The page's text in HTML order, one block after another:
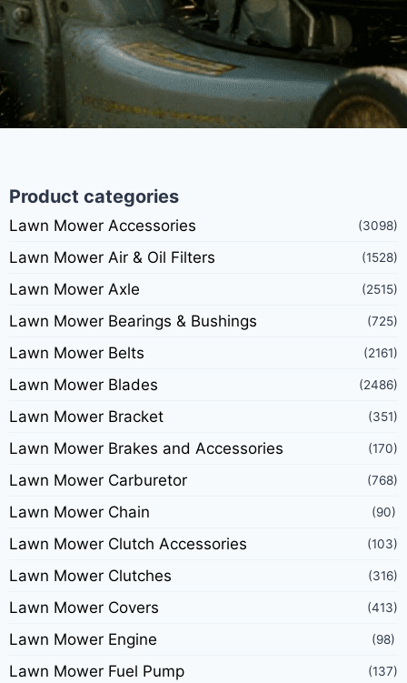
Product categories
Lawn Mower Accessories (3098)
Lawn Mower Air & Oil Filters (1528)
Lawn Mower Axle (2515)
Lawn Mower Bearings & Bushings (725)
Lawn Mower Belts (2161)
Lawn Mower Blades (2486)
Lawn Mower Bracket (351)
Lawn Mower Brakes and Accessories (170)
Lawn Mower Carburetor (768)
Lawn Mower Chain (90)
Lawn Mower Clutch Accessories (103)
Lawn Mower Clutches (316)
Lawn Mower Covers (413)
Lawn Mower Engine (98)
Lawn Mower Fuel Pump (137)